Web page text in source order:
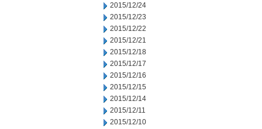
2015/12/24
2015/12/23
2015/12/22
2015/12/21
2015/12/18
2015/12/17
2015/12/16
2015/12/15
2015/12/14
2015/12/11
2015/12/10